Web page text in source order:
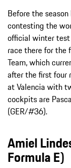
Before the
contesting the
official winter test
race there for the
Team, which
after the first four
at Valencia with
cockpits are
(GER/#36).
Amiel
Formula E)